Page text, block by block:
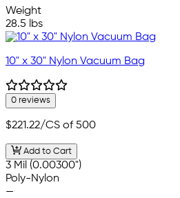
Weight
28.5 lbs
10" x 30" Nylon Vacuum Bag
0 reviews
$221.22/CS of 500
Add to Cart
3 Mil (0.00300")
Poly-Nylon
—